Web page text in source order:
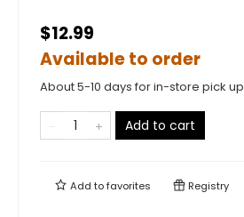
$12.99
Available to order
About 5-10 days for in-store pick up
Add to cart
Add tofavorites Registry